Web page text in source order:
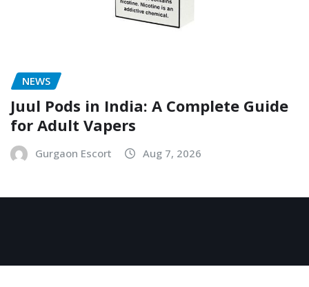
NEWS
Juul Pods in India: A Complete Guide
for Adult Vapers
Gurgaon Escort Aug 7, 2026